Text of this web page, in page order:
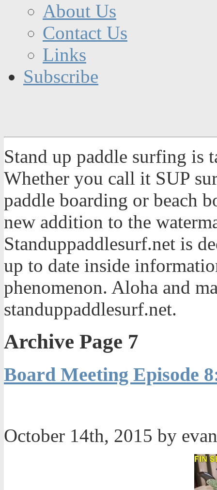
About Us
Contact Us
Links
Subscribe
Stand up paddle surfing is
Whether you call it SUP
paddle boarding or beach
new addition to the
Standuppaddlesurf.net is
up to date inside
phenomenon. Aloha and
standuppaddlesurf.net.
Archive Page 7
Board Meeting Episode
October 14th, 2015 by